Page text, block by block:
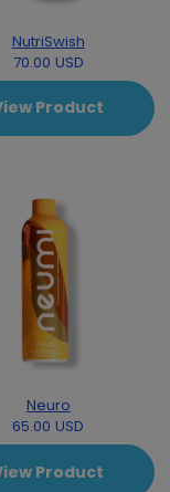
NutriSwish
70.00 USD
Product
Neuro
65.00 USD
Product